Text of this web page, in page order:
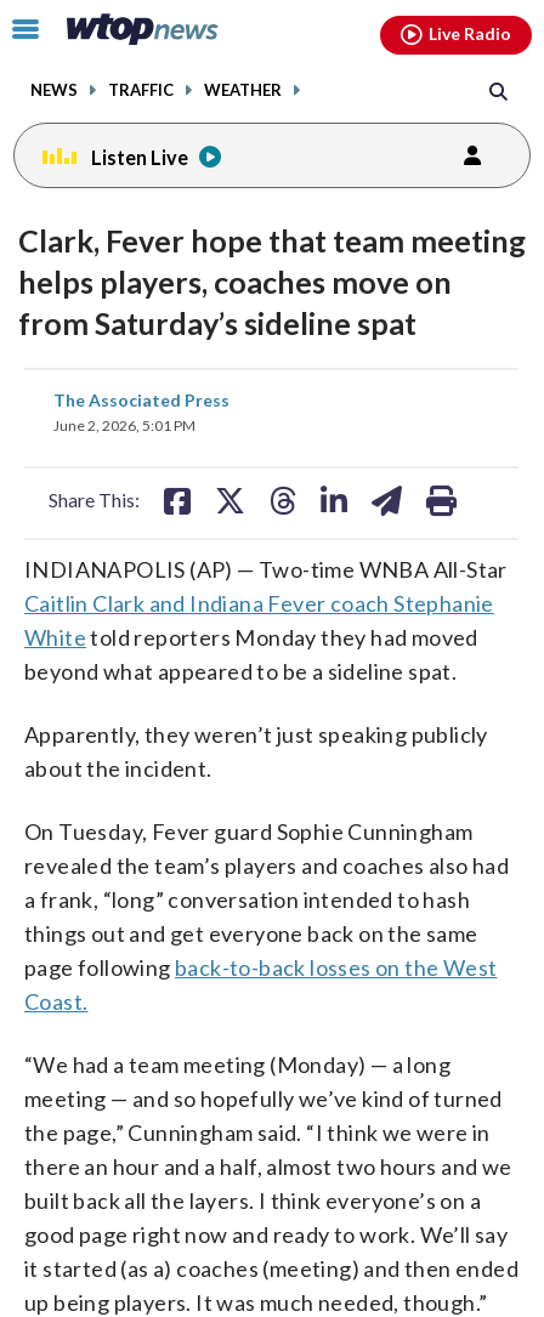
Click
toggle
menu.
NEWS TRAFFIC WEATHER
Live Radio
Listen Live
Clark, Fever hope that team meeting
helps players, coaches move on
from Saturday’s sideline spat
The Associated Press
June 2, 2026, 5:01 PM
Share This:
share
on
INDIANAPOLIS (AP) — Two-time WNBA All-Star
Caitlin Clark and Indiana Fever coach Stephanie
Whitetold reporters Monday they had moved
beyond what appeared to be a sideline spat.
Apparently, they weren’t just speaking publicly
about the incident.
On Tuesday, Fever guard Sophie Cunningham
revealed the team’s players and coaches also had
a frank, “long” conversation intended to hash
things out and get everyone back on the same
page following back-to-back losses on the West
Coast.
“We had a team meeting (Monday) — a long
meeting — and so hopefully we’ve kind of turned
the page,” Cunningham said. “I think we were in
there an hour and a half, almost two hours and we
built back all the layers. I think everyone’s on a
good page right now and ready to work. We’ll say
it started (as a) coaches (meeting) and then ended
up being players. It was much needed, though.”
facebookinstagram youtubethreads